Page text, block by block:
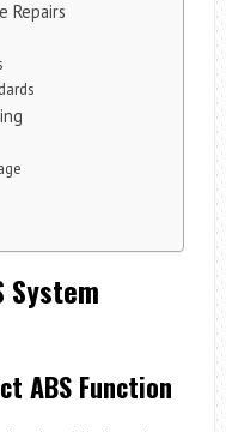
Repairs
System
ABS Function